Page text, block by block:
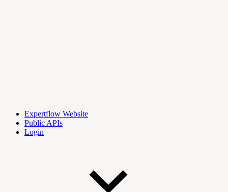
Expertflow Website
Public APIs
Login